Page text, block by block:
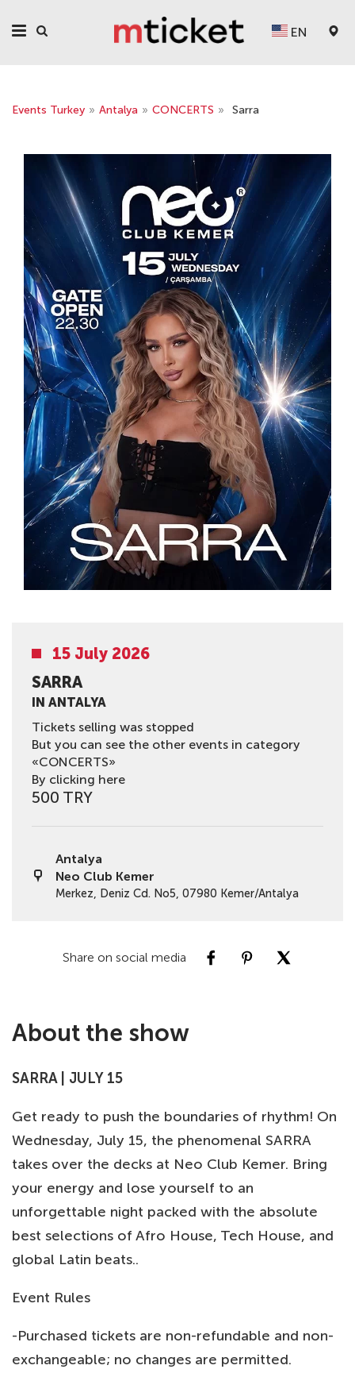
EN
Events Turkey » Antalya » CONCERTS » Sarra
15 July 2026
SARRA
IN ANTALYA
Tickets selling was stopped
But you can see the other events in category
«CONCERTS»
By clicking here
500 TRY
Antalya
Neo Club Kemer
Merkez, Deniz Cd. No5, 07980 Kemer/Antalya
Share on social media
About the show
SARRA | JULY 15
Get ready to push the boundaries of rhythm! On
Wednesday, July 15, the phenomenal SARRA
takes over the decks at Neo Club Kemer. Bring
your energy and lose yourself to an
unforgettable night packed with the absolute
best selections of Afro House, Tech House, and
global Latin beats..
Event Rules
-Purchased tickets are non-refundable and non-
exchangeable; no changes are permitted.